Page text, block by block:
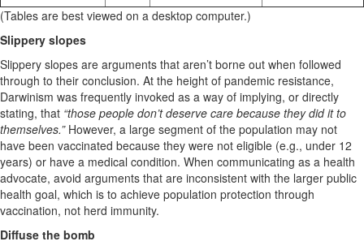
(Tables are best viewed on a desktop computer.)
Slippery slopes
Slippery slopes are arguments that aren’t borne out when followed
through to their conclusion. At the height of pandemic resistance,
Darwinism was frequently invoked as a way of implying, or directly
stating, that “those people don’t deserve care because they did it to
themselves.”However, a large segment of the population may not
have been vaccinated because they were not eligible (e.g., under 12
years) or have a medical condition. When communicating as a health
advocate, avoid arguments that are inconsistent with the larger public
health goal, which is to achieve population protection through
vaccination, not herd immunity.
Diffuse the bomb